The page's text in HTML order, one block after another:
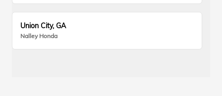
Union City, GA
Nalley Honda